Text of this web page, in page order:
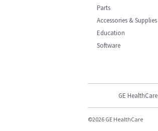
Parts
Accessories & Supplies
Education
Software
GE HealthCare
©2026 GE HealthCare